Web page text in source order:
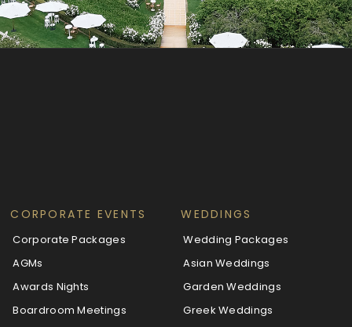
CORPORATE EVENTS
Corporate Packages
AGMs
Awards Nights
Boardroom Meetings
WEDDINGS
Wedding Packages
Asian Weddings
Garden Weddings
Greek Weddings